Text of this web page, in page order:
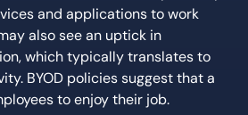
and applications to work
also see an uptick in
which typically translates to
BYOD policies suggest that a
to enjoy their job.